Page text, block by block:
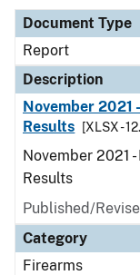
Document Type
Report
Description
November 2021
Results
[XLSX -
November 2021
Results
Published/
Category
Firearms